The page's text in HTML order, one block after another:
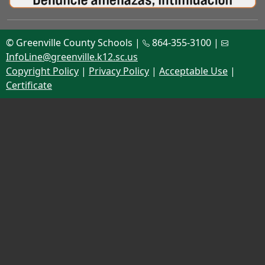
© Greenville County Schools |
864-355-3100 |
InfoLine@greenville.k12.sc.us
Copyright Policy | Privacy Policy | Acceptable Use |
Certificate